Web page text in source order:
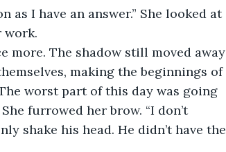
I have an answer.” She looked at
work.
The shadow still moved away
making the beginnings of
worst part of this day was going
furrowed her brow. “I don’t
shake his head. He didn’t have the